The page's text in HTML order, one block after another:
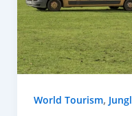
World Tourism,